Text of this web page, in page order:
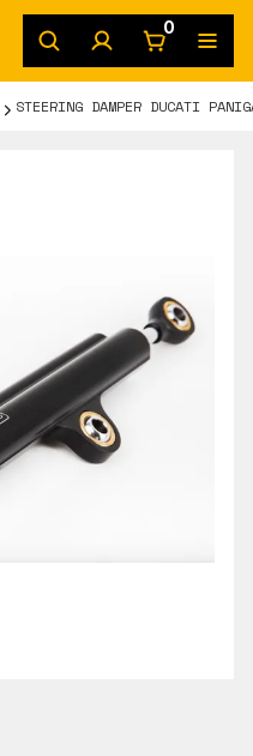
0
STEERING DAMPER DUCATI